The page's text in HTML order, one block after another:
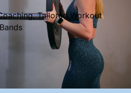
Tailored Workout